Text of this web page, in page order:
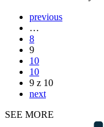
previous
…
8
9
10
10
9 z 10
next
SEE MORE